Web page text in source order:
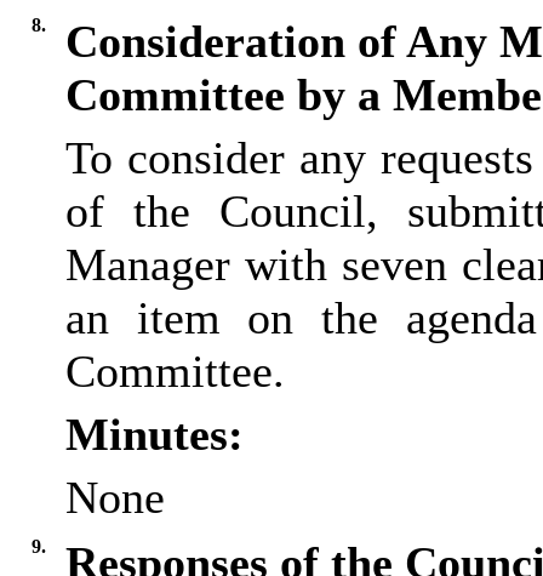
8.
Consideration of Any
Committee by a
To consider any
of the Council,
Manager with seven
an item on the
Committee.
Minutes:
None
9. Responses of the